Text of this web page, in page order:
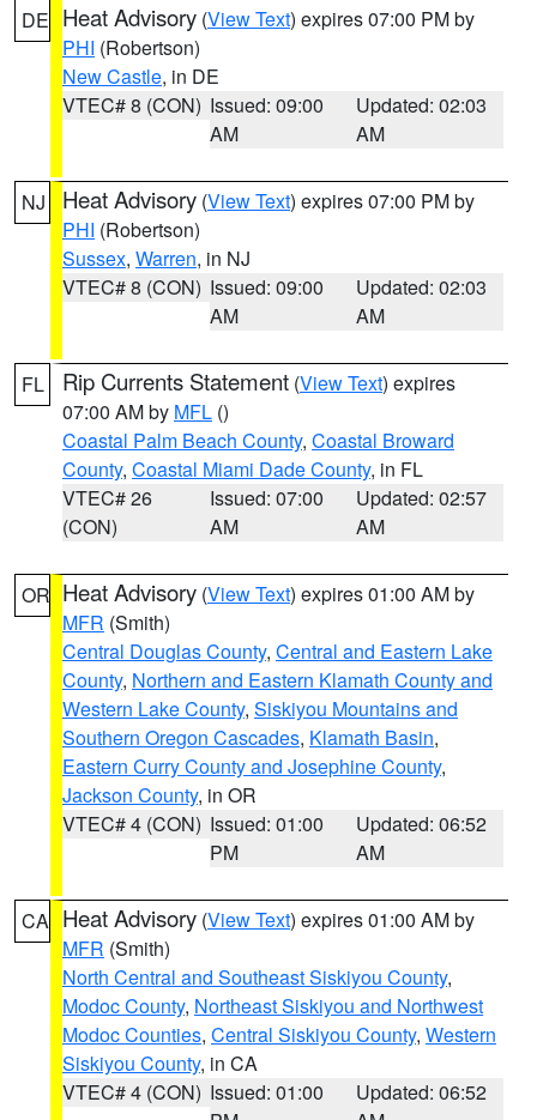
DE Heat Advisory (View Text) expires 07:00 PM by
PHI (Robertson)
New Castle, in DE
VTEC# 8 (CON) Issued: 09:00
AM
Updated: 02:03
AM
NJ Heat Advisory (View Text) expires 07:00 PM by
PHI (Robertson)
Sussex, Warren, in NJ
VTEC# 8 (CON) Issued: 09:00
AM
Updated: 02:03
AM
FL Rip Currents Statement (View Text) expires
07:00 AM by MFL ()
Coastal Palm Beach County, Coastal Broward
County, Coastal Miami Dade County, in FL
VTEC# 26
(CON)
Issued: 07:00
AM
Updated: 02:57
AM
OR Heat Advisory (View Text) expires 01:00 AM by
MFR (Smith)
Central Douglas County, Central and Eastern Lake
County, Northern and Eastern Klamath County and
Western Lake County, Siskiyou Mountains and
Southern Oregon Cascades, Klamath Basin,
Eastern Curry County and Josephine County,
Jackson County, in OR
VTEC# 4 (CON) Issued: 01:00
PM
Updated: 06:52
AM
CA Heat Advisory (View Text) expires 01:00 AM by
MFR (Smith)
North Central and Southeast Siskiyou County,
Modoc County, Northeast Siskiyou and Northwest
Modoc Counties, Central Siskiyou County, Western
Siskiyou County, in CA
VTEC# 4 (CON) Issued: 01:00
Updated: 06:52